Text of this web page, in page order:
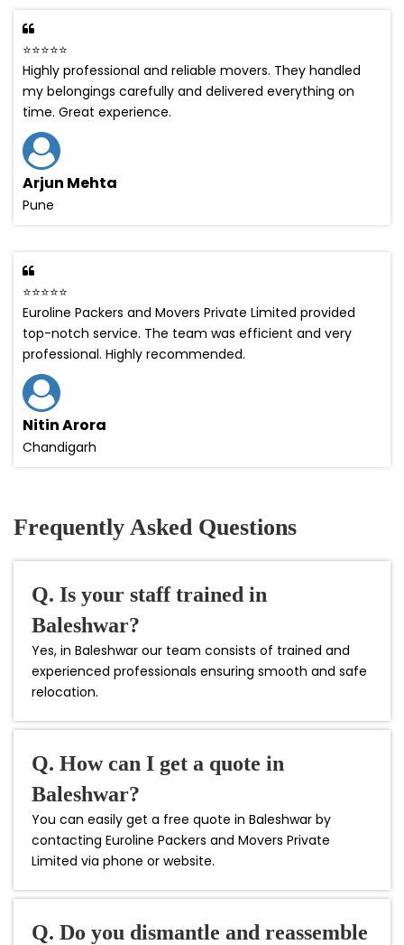
⭐⭐⭐⭐⭐
Highly professional and reliable movers. They handled
my belongings carefully and delivered everything on
time. Great experience.
Arjun Mehta
Pune
⭐⭐⭐⭐⭐
Euroline Packers and Movers Private Limited provided
top-notch service. The team was efficient and very
professional. Highly recommended.
Nitin Arora
Chandigarh
Frequently Asked Questions
Q. Is your staff trained in
Baleshwar?
Yes, in Baleshwar our team consists of trained and
experienced professionals ensuring smooth and safe
relocation.
Q. How can I get a quote in
Baleshwar?
You can easily get a free quote in Baleshwar by
contacting Euroline Packers and Movers Private
Limited via phone or website.
Q. Do you dismantle and reassemble